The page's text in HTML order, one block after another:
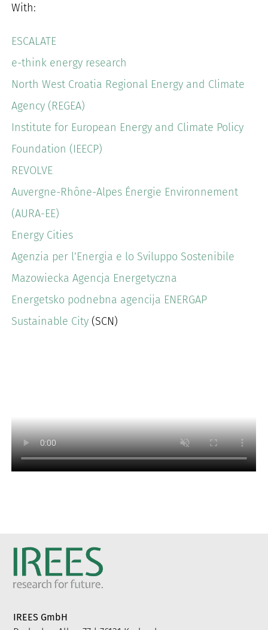
With:
ESCALATE
e-think energy research
North West Croatia Regional Energy and Climate
Agency (REGEA)
Institute for European Energy and Climate Policy
Foundation (IEECP)
REVOLVE
Auvergne-Rhône-Alpes Énergie Environnement
(AURA-EE)
Energy Cities
Agenzia per l’Energia e lo Sviluppo Sostenibile
Mazowiecka Agencja Energetyczna
Energetsko podnebna agencija ENERGAP
Sustainable City (SCN)
IREES GmbH